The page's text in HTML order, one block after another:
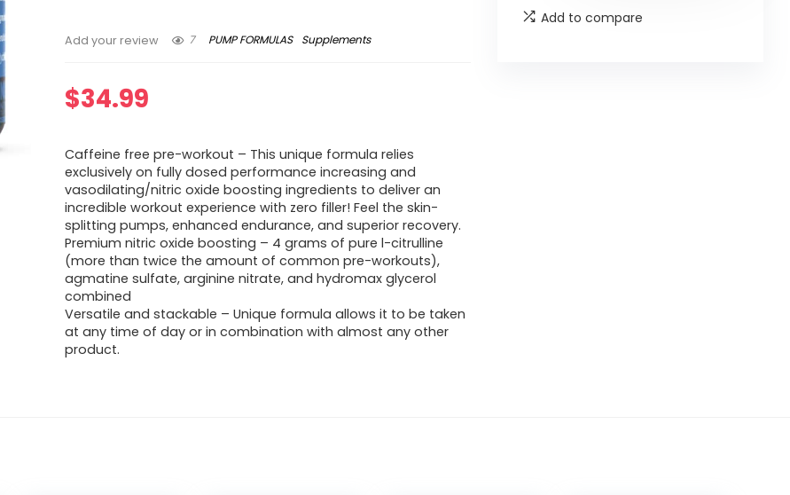
Add your review 7 PUMP FORMULAS Supplements
$34.99
Caffeine free pre-workout – This unique formula relies
exclusively on fully dosed performance increasing and
vasodilating/nitric oxide boosting ingredients to deliver an
incredible workout experience with zero filler! Feel the skin-
splitting pumps, enhanced endurance, and superior recovery.
Premium nitric oxide boosting – 4 grams of pure l-citrulline
(more than twice the amount of common pre-workouts),
agmatine sulfate, arginine nitrate, and hydromax glycerol
combined
Versatile and stackable – Unique formula allows it to be taken
at any time of day or in combination with almost any other
product.
Add to compare